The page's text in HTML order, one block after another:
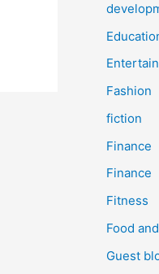
Fashion
fiction
Finance
Finance
Fitness
Food
Guest